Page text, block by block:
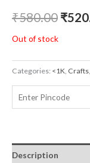
₹580.00 ₹
Out of stock
Categories: <1K, Crafts,
Description